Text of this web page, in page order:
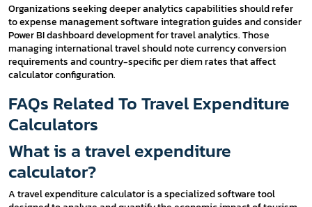
Organizations seeking deeper analytics capabilities should refer
to expense management software integration guides and consider
Power BI dashboard development for travel analytics. Those
managing international travel should note currency conversion
requirements and country-specific per diem rates that affect
calculator configuration.
FAQs Related To Travel Expenditure
Calculators
What is a travel expenditure
calculator?
A travel expenditure calculator is a specialized software tool